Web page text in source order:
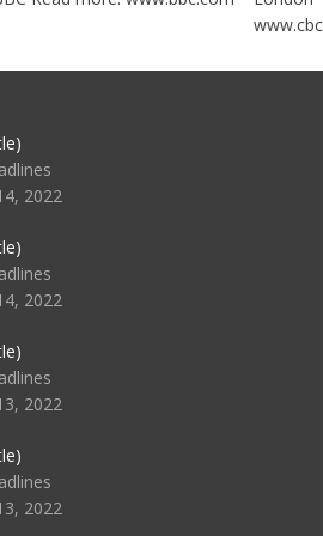
Post
104517
2022
Post
104512
2022
Post
104516
2022
Post
104511
2022